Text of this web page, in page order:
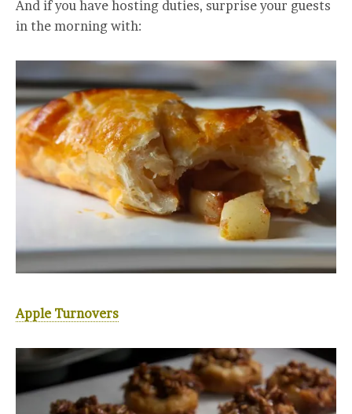
And if you have hosting duties, surprise your guests
in the morning with:
Apple Turnovers